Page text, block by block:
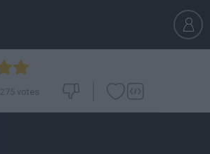
275 votes